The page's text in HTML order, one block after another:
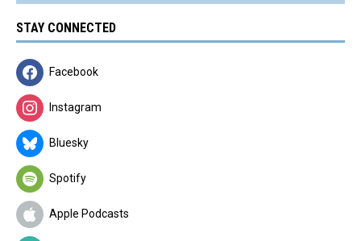
STAY CONNECTED
Facebook
Instagram
Bluesky
Spotify
Apple Podcasts